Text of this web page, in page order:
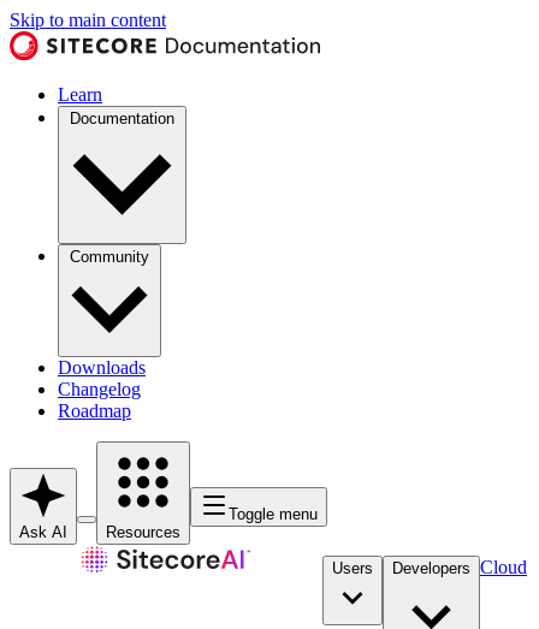
Skip to main content
Learn
Documentation
Community
Downloads
Changelog
Roadmap
Ask AI Resources
Toggle menu
Users Developers Cloud